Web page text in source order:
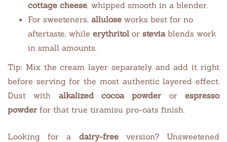
cottage cheese, whipped smooth in a blender.
For sweeteners, allulose works best for no
aftertaste, while erythritol or steviablends work
in small amounts.
Tip: Mix the cream layer separately and add it right
before serving for the most authentic layered effect.
Dust with alkalized cocoa powderorespresso
powderfor that true tiramisu pro-oats finish.
Looking for a dairy-freeversion? Unsweetened